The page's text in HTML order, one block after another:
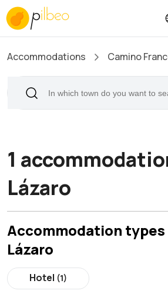
Accommodations Camino
1
Lázaro
Accommodation types
Lázaro
Hotel (1)